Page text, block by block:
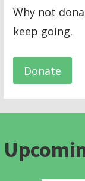
Why not
keep going.
Donate